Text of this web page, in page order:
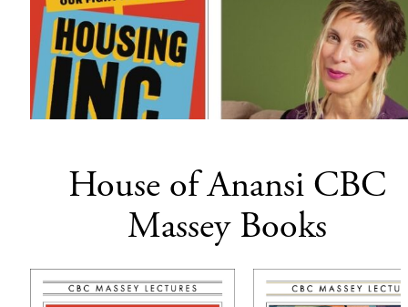
House of Anansi CBC
Massey Books